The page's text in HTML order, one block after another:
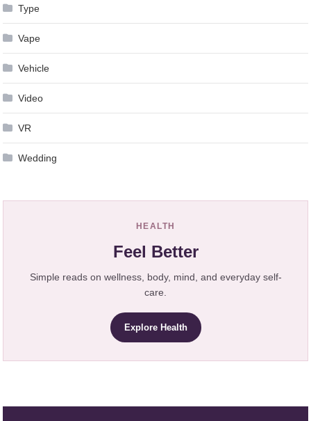
Type
Vape
Vehicle
Video
VR
Wedding
HEALTH
Feel Better
Simple reads on wellness, body, mind, and everyday self-
care.
Explore Health